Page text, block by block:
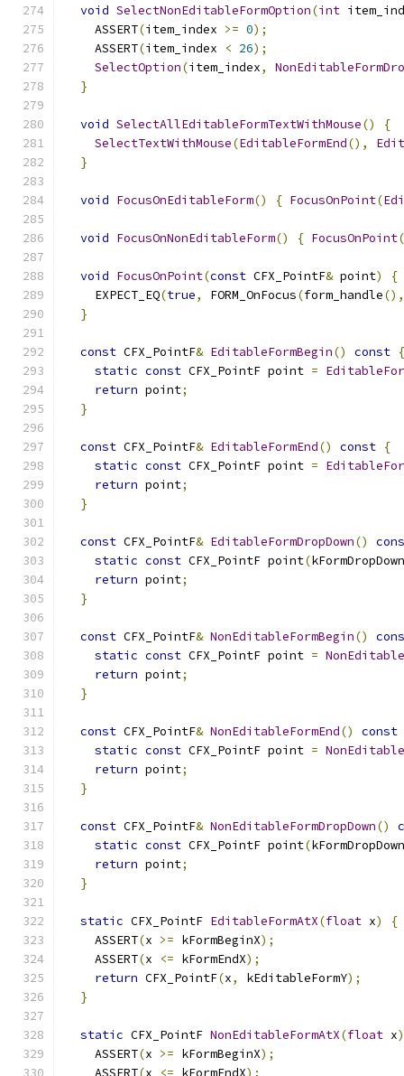
void SelectNonEditableFormOption(int
    ASSERT
(item_index >= 0);
    ASSERT
(item_index < 26);
SelectOption(item_index,
}
void SelectAllEditableFormTextWithMouse()
{
SelectTextWithMouse(EditableFormEnd(),
}
void FocusOnEditableForm() { FocusOnPoint(
void FocusOnNonEditableForm() { FocusOnPoint(
void FocusOnPoint(const CFX_PointF& point)
{
    EXPECT_EQ
(true, FORM_OnFocus(form_handle(),
}
const CFX_PointF& EditableFormBegin() const {
static const CFX_PointF point =
return point;
}
const CFX_PointF& EditableFormEnd() const {
static const CFX_PointF point =
return point;
}
const CFX_PointF& EditableFormDropDown()
static const CFX_PointF point(
return point;
}
const CFX_PointF& NonEditableFormBegin()
static const CFX_PointF point =
return point;
}
const CFX_PointF& NonEditableFormEnd()
const
static const CFX_PointF point =
return point;
}
const CFX_PointF& NonEditableFormDropDown()
static const CFX_PointF point(
return point;
}
static CFX_PointF EditableFormAtX(float x)
{
    ASSERT
(x >= kFormBeginX);
    ASSERT
(x <= kFormEndX);
return CFX_PointF(x, kEditableFormY);
}
static CFX_PointF NonEditableFormAtX(float x)
    ASSERT
(x >= kFormBeginX);
    ASSERT
(x <= kFormEndX);